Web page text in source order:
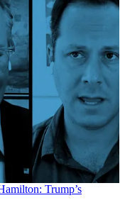
Trump’s